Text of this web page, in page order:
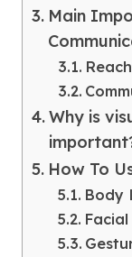
Main
Why is
How To
Body